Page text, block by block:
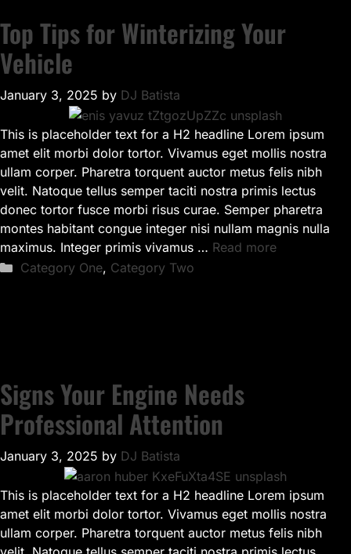
Top Tips for Winterizing Your
Vehicle
January 3, 2025 by DJ Batista
This is placeholder text for a H2 headline Lorem ipsum
amet elit morbi dolor tortor. Vivamus eget mollis nostra
ullam corper. Pharetra torquent auctor metus felis nibh
velit. Natoque tellus semper taciti nostra primis lectus
donec tortor fusce morbi risus curae. Semper pharetra
montes habitant congue integer nisi nullam magnis nulla
maximus. Integer primis vivamus … Read more
Categories
Category One, Category Two
Signs Your Engine Needs
Professional Attention
January 3, 2025 by DJ Batista
This is placeholder text for a H2 headline Lorem ipsum
amet elit morbi dolor tortor. Vivamus eget mollis nostra
ullam corper. Pharetra torquent auctor metus felis nibh